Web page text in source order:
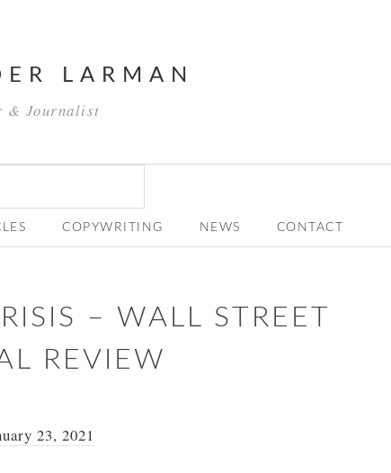
LARMAN
& Journalist
COPYWRITING NEWS CONTACT
– WALL STREET
REVIEW
23, 2021